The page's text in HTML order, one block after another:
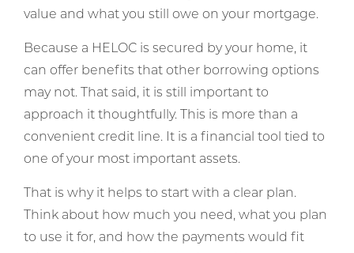
value and what you still owe on your mortgage.
Because a HELOC is secured by your home, it
can offer benefits that other borrowing options
may not. That said, it is still important to
approach it thoughtfully. This is more than a
convenient credit line. It is a financial tool tied to
one of your most important assets.
That is why it helps to start with a clear plan.
Think about how much you need, what you plan
to use it for, and how the payments would fit